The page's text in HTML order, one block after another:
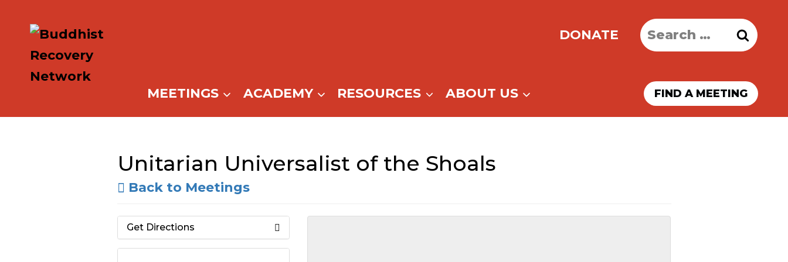
content
DONATE
Search
for:
MEETINGS ACADEMY RESOURCES ABOUT US FIND A MEETING
Unitarian Universalist of the Shoals
Back to Meetings
Get Directions